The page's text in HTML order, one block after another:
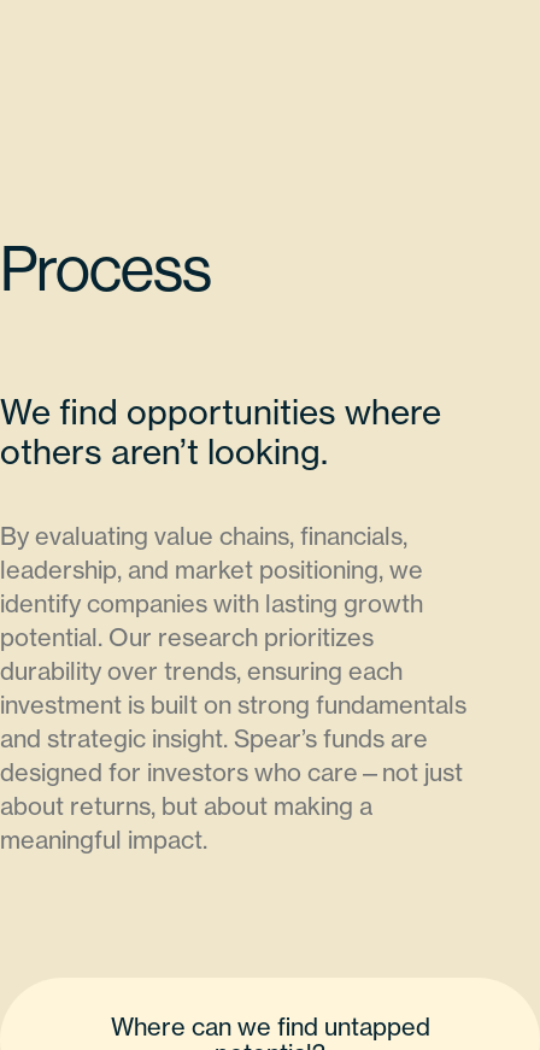
Process
We find opportunities where
others aren’t looking.
By evaluating value chains, financials,
leadership, and market positioning, we
identify companies with lasting growth
potential. Our research prioritizes
durability over trends, ensuring each
investment is built on strong fundamentals
and strategic insight. Spear’s funds are
designed for investors who care—not just
about returns, but about making a
meaningful impact.
Where can we find untapped